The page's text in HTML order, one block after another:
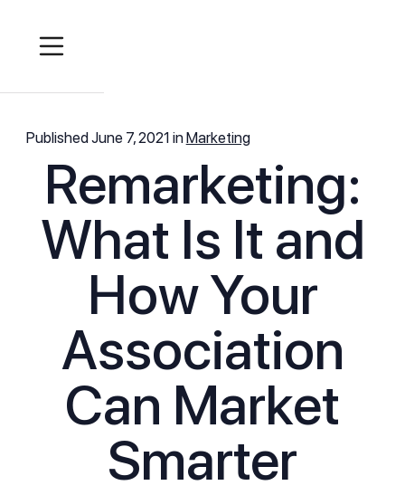
PublishedJune 7, 2021 inMarketing
Remarketing:
What Is It and
How Your
Association
Can Market
Smarter